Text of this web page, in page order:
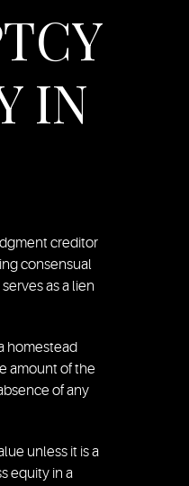
IN
creditor
consensual
as a lien
homestead
amount of the
of any
unless it is a
equity in a